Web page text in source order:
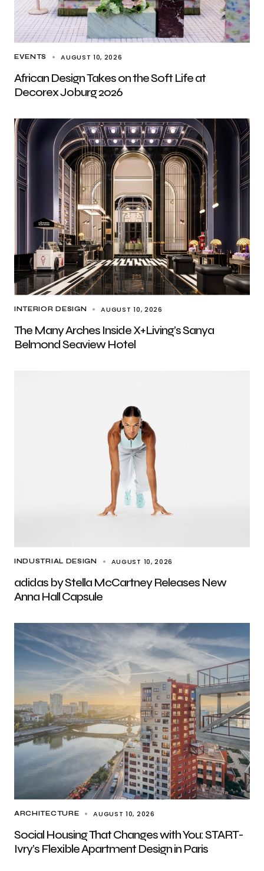
EVENTS AUGUST 10, 2026
African Design Takes on the Soft Life at
Decorex Joburg 2026
INTERIOR DESIGN AUGUST 10, 2026
The Many Arches Inside X+Living’s Sanya
Belmond Seaview Hotel
INDUSTRIAL DESIGN AUGUST 10, 2026
adidas by Stella McCartney Releases New
Anna Hall Capsule
ARCHITECTURE AUGUST 10, 2026
Social Housing That Changes with You: START-
Ivry’s Flexible Apartment Design in Paris